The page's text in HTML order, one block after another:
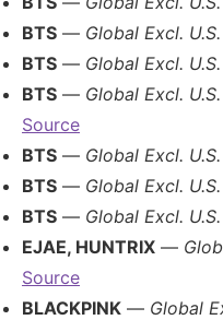
BTS — Global Excl. U.S.
BTS — Global Excl. U.S.
BTS — Global Excl. U.S.
Source
BTS — Global Excl. U.S.
BTS — Global Excl. U.S.
BTS — Global Excl. U.S.
EJAE, HUNTRIX —
Source
BLACKPINK — Global